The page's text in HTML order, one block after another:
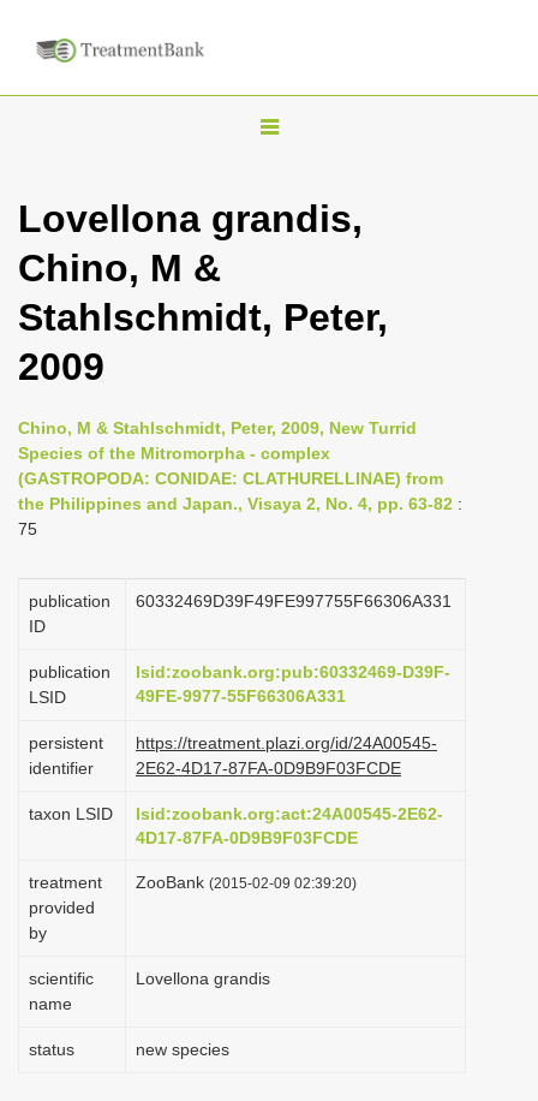
T
g
n
i
g
a
o
Lovellona grandis,
Chino, M &
Stahlschmidt, Peter,
2009
Chino, M & Stahlschmidt, Peter, 2009, New Turrid
Species of the Mitromorpha - complex
(GASTROPODA: CONIDAE: CLATHURELLINAE) from
the Philippines and Japan., Visaya 2, No. 4, pp. 63-82 :
75
publication
ID
60332469D39F49FE997755F66306A331
publication
LSID
lsid:zoobank.org:pub:60332469-D39F-
49FE-9977-55F66306A331
persistent
identifier
https://treatment.plazi.org/id/24A00545-
2E62-4D17-87FA-0D9B9F03FCDE
taxon LSID
lsid:zoobank.org:act:24A00545-2E62-
4D17-87FA-0D9B9F03FCDE
treatment
provided
by
ZooBank (2015-02-09 02:39:20)
scientific
name
Lovellona grandis
status new species